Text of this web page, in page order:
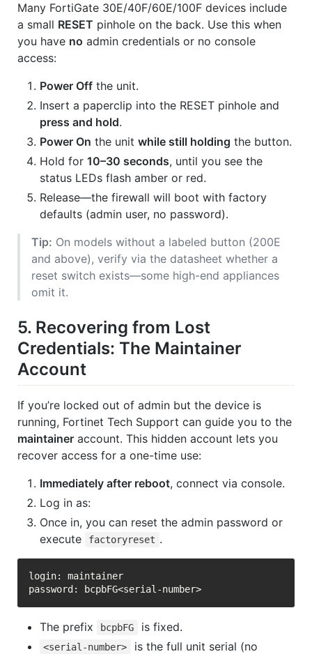
Many FortiGate 30E/40F/60E/100F devices include
a small RESET pinhole on the back. Use this when
you have no admin credentials or no console
access:
Power Off the unit.
Insert a paperclip into the RESET pinhole and
press and hold.
Power On the unit while still holding the button.
Hold for 10–30 seconds, until you see the
status LEDs flash amber or red.
Release—the firewall will boot with factory
defaults (admin user, no password).
Tip: On models without a labeled button (200E
and above), verify via the datasheet whether a
reset switch exists—some high-end appliances
omit it.
5. Recovering from Lost
Credentials: The Maintainer
Account
If you’re locked out of admin but the device is
running, Fortinet Tech Support can guide you to the
maintainer account. This hidden account lets you
recover access for a one-time use:
Immediately after reboot, connect via console.
Log in as:
Once in, you can reset the admin password or
execute
factoryreset .
login: maintainer
The prefix bcpbFG is fixed.
<serial-number>
is the full unit serial (no